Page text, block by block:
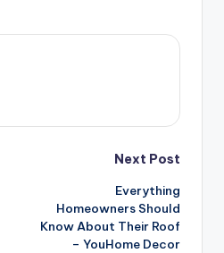
Next Post
Everything
Homeowners Should
Know About Their Roof
– YouHome Decor